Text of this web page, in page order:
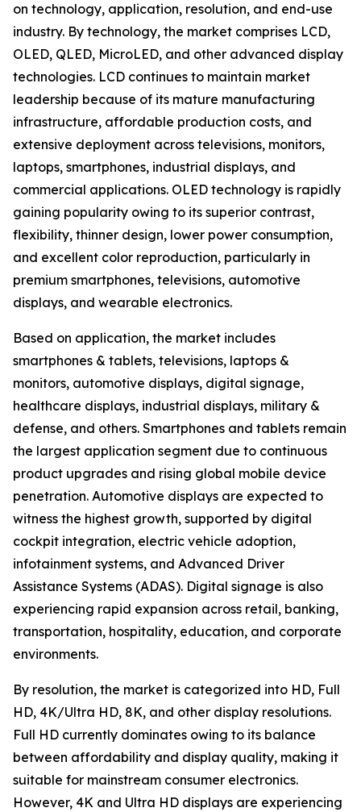
on technology, application, resolution, and end-use
industry. By technology, the market comprises LCD,
OLED, QLED, MicroLED, and other advanced display
technologies. LCD continues to maintain market
leadership because of its mature manufacturing
infrastructure, affordable production costs, and
extensive deployment across televisions, monitors,
laptops, smartphones, industrial displays, and
commercial applications. OLED technology is rapidly
gaining popularity owing to its superior contrast,
flexibility, thinner design, lower power consumption,
and excellent color reproduction, particularly in
premium smartphones, televisions, automotive
displays, and wearable electronics.
Based on application, the market includes
smartphones & tablets, televisions, laptops &
monitors, automotive displays, digital signage,
healthcare displays, industrial displays, military &
defense, and others. Smartphones and tablets remain
the largest application segment due to continuous
product upgrades and rising global mobile device
penetration. Automotive displays are expected to
witness the highest growth, supported by digital
cockpit integration, electric vehicle adoption,
infotainment systems, and Advanced Driver
Assistance Systems (ADAS). Digital signage is also
experiencing rapid expansion across retail, banking,
transportation, hospitality, education, and corporate
environments.
By resolution, the market is categorized into HD, Full
HD, 4K/Ultra HD, 8K, and other display resolutions.
Full HD currently dominates owing to its balance
between affordability and display quality, making it
suitable for mainstream consumer electronics.
However, 4K and Ultra HD displays are experiencing